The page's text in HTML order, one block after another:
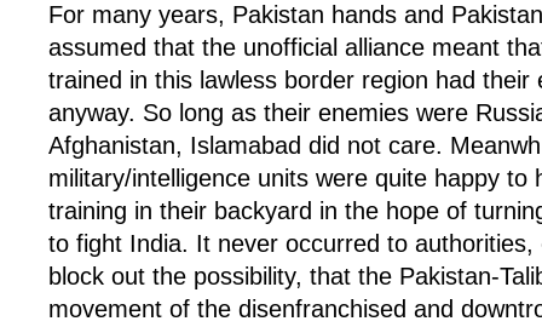
For many years, Pakistan hands and
assumed that the unofficial alliance meant
trained in this lawless border region had their
anyway. So long as their enemies were
Afghanistan, Islamabad did not care.
military/intelligence units were quite happy to
training in their backyard in the hope of
to fight India. It never occurred to
block out the possibility, that the Pakistan-
movement of the disenfranchised and